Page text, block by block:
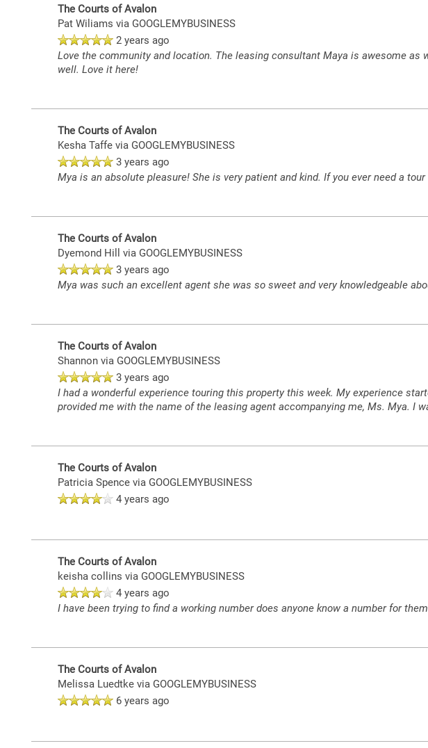
FLOOR PLANS
LEASING QUALIFICATIONS
PHOTO GALLERY
AMENITIES
APARTMENT & COMMUNITY FEATURES
CONTACT US
The Courts of Avalon
Pat Wiliams via GOOGLEMYBUSINESS
2 years ago
Love the community and location. The leasing consultant Maya is awesome
well. Love it here!
The Courts of Avalon
Kesha Taffe via GOOGLEMYBUSINESS
3 years ago
Mya is an absolute pleasure! She is very patient and kind. If you ever need a
The Courts of Avalon
Dyemond Hill via GOOGLEMYBUSINESS
3 years ago
Mya was such an excellent agent she was so sweet and very knowledgeable
The Courts of Avalon
Shannon via GOOGLEMYBUSINESS
3 years ago
I had a wonderful experience touring this property this week. My experience
provided me with the name of the leasing agent accompanying me, Ms. Mya.
The Courts of Avalon
Patricia Spence via GOOGLEMYBUSINESS
4 years ago
The Courts of Avalon
keisha collins via GOOGLEMYBUSINESS
4 years ago
I have been trying to find a working number does anyone know a number for
The Courts of Avalon
Melissa Luedtke via GOOGLEMYBUSINESS
6 years ago